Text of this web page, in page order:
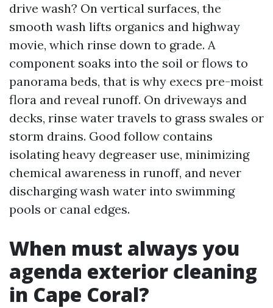
drive wash? On vertical surfaces, the
smooth wash lifts organics and highway
movie, which rinse down to grade. A
component soaks into the soil or flows to
panorama beds, that is why execs pre-moist
flora and reveal runoff. On driveways and
decks, rinse water travels to grass swales or
storm drains. Good follow contains
isolating heavy degreaser use, minimizing
chemical awareness in runoff, and never
discharging wash water into swimming
pools or canal edges.
When must always you
agenda exterior cleaning
in Cape Coral?